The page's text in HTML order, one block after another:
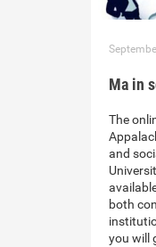
Ma in
The
and
both
you will